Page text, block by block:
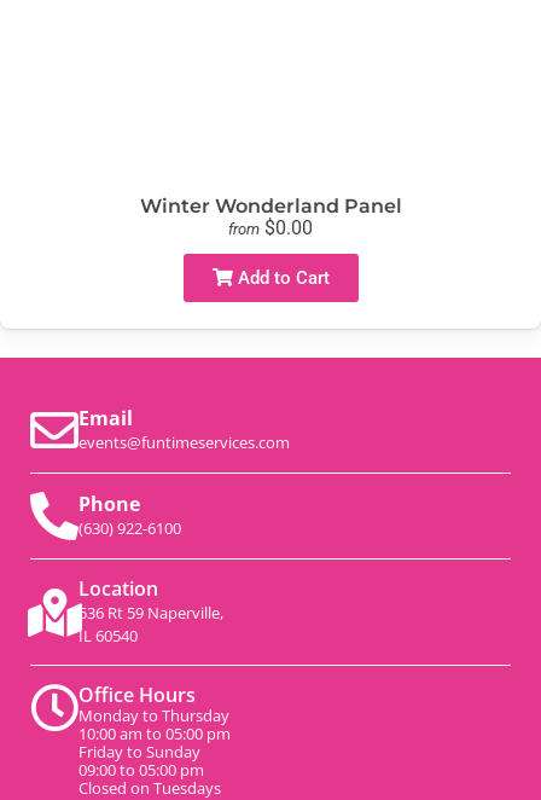
Winter Wonderland Panel
from $0.00
Add to Cart
Email
events@funtimeservices.com
Phone
(630) 922-6100
Location
536 Rt 59 Naperville,
IL 60540
Office Hours
Monday to Thursday
10:00 am to 05:00 pm
Friday to Sunday
09:00 to 05:00 pm
Closed on Tuesdays